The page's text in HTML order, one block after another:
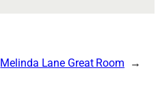
Melinda Lane Great Room